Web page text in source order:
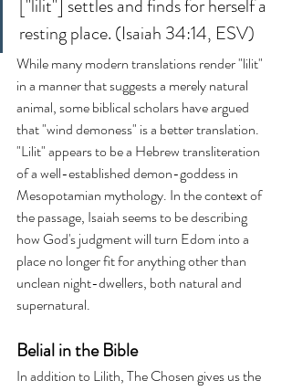
["lilit"] settles and finds for herself a
resting place. (Isaiah 34:14, ESV)
While many modern translations render "lilit"
in a manner that suggests a merely natural
animal, some biblical scholars have argued
that "wind demoness" is a better translation.
"Lilit" appears to be a Hebrew transliteration
of a well-established demon-goddess in
Mesopotamian mythology. In the context of
the passage, Isaiah seems to be describing
how God's judgment will turn Edom into a
place no longer fit for anything other than
unclean night-dwellers, both natural and
supernatural.
Belial in the Bible
In addition to Lilith, The Chosen gives us the